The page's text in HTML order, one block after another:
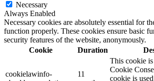
Necessary
Always Enabled
Necessary cookies are absolutely essential for
function properly. These cookies ensure basic
security features of the website, anonymously.
Cookie
Duration
cookielawinfo-
11
This cookie
Cookie
cookie is